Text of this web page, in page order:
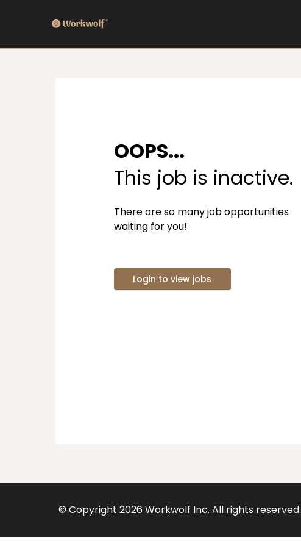
OOPS...
This job is inactive.
There are so many job opportunities
waiting for you!
Login to view jobs
© Copyright 2026 Workwolf Inc. All rights reserved.